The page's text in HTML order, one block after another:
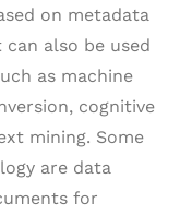
on metadata
can also be used
as machine
cognitive
mining. Some
are data
for